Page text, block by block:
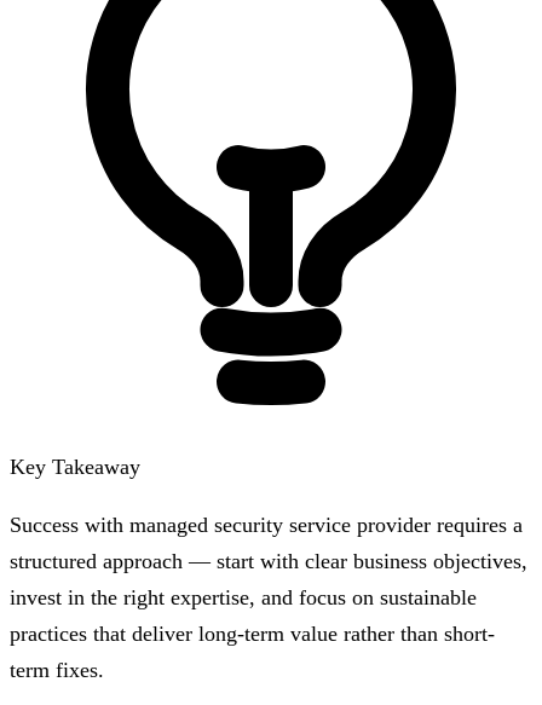
Key Takeaway
Success with managed security service provider requires a
structured approach — start with clear business objectives,
invest in the right expertise, and focus on sustainable
practices that deliver long-term value rather than short-
term fixes.